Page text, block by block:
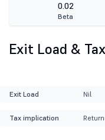
0.02
Beta
Exit Load &
Exit Load Nil
Tax implication